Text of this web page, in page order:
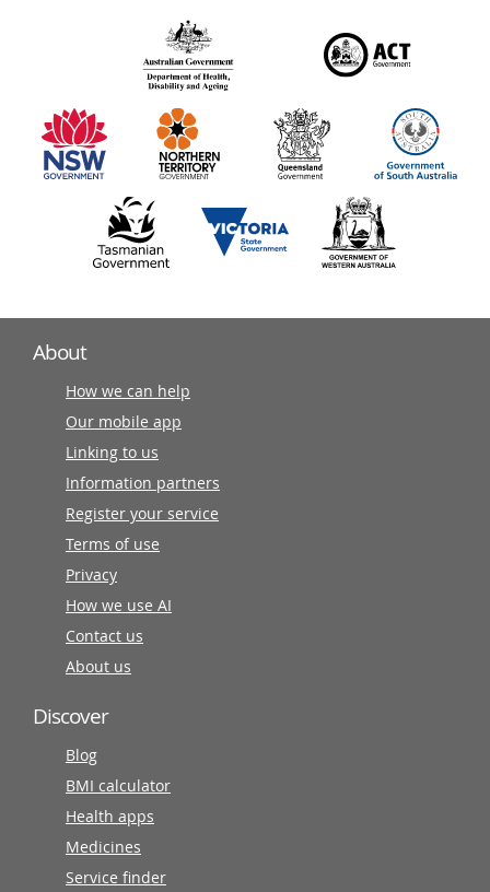
information
partners
About
How we can help
Our mobile app
Linking to us
Information partners
Register your service
Terms of use
Privacy
How we use AI
Contact us
About us
Discover
Blog
BMI calculator
Health apps
Medicines
Service finder